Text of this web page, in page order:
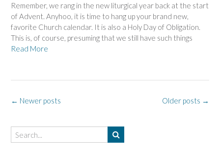
Remember, we rang in the new liturgical year back at the start
of Advent. Anyhoo, it is time to hang up your brand new,
favorite Church calendar. It is also a Holy Day of Obligation.
This is, of course, presuming that we still have such things
Read More
Posts
Older posts →
← Newer posts